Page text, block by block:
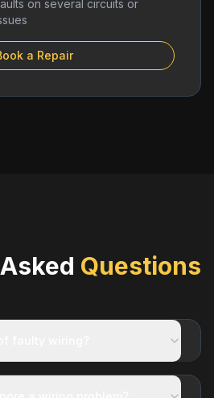
on several circuits or
a Repair
Questions